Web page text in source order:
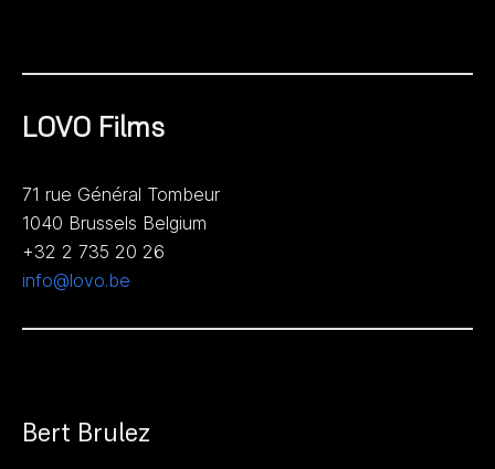
LOVO Films
71 rue Général Tombeur
1040 Brussels Belgium
+32 2 735 20 26
info@lovo.be
Bert Brulez